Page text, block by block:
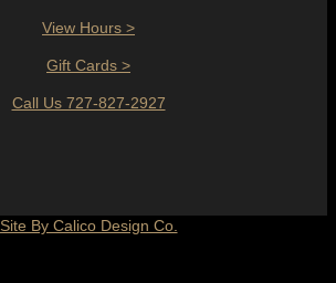
View Hours >
Gift Cards >
Call Us 727-827-2927
Site By Calico Design Co.